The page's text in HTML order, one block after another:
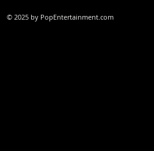
© 2025 by PopEntertainment.com